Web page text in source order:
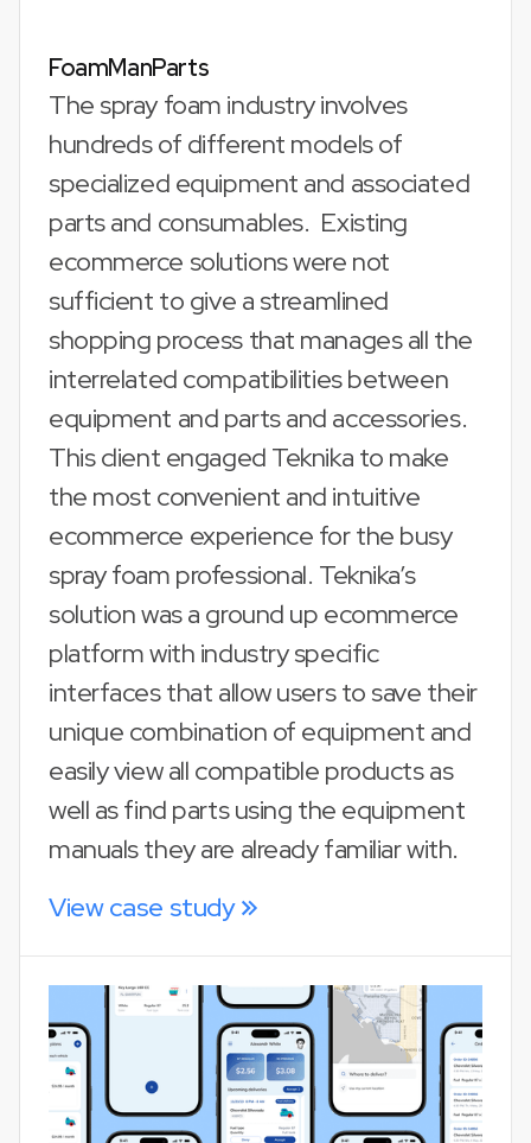
FoamManParts
The spray foam industry involves
hundreds of different models of
specialized equipment and associated
parts and consumables. Existing
ecommerce solutions were not
sufficient to give a streamlined
shopping process that manages all the
interrelated compatibilities between
equipment and parts and accessories.
This client engaged Teknika to make
the most convenient and intuitive
ecommerce experience for the busy
spray foam professional. Teknika’s
solution was a ground up ecommerce
platform with industry specific
interfaces that allow users to save their
unique combination of equipment and
easily view all compatible products as
well as find parts using the equipment
manuals they are already familiar with.
View case study